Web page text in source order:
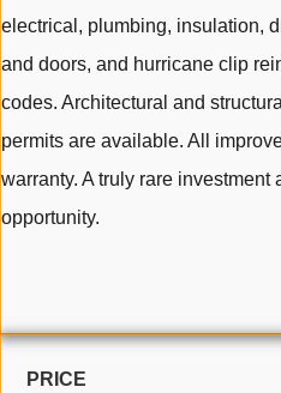
electrical, plumbing, insulation,
and doors, and hurricane clip
codes. Architectural and
permits are available. All
warranty. A truly rare investment
opportunity.
PRICE